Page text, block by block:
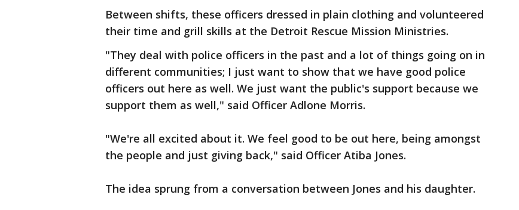
Between shifts, these officers dressed in plain clothing and volunteered
their time and grill skills at the Detroit Rescue Mission Ministries.
"They deal with police officers in the past and a lot of things going on in
different communities; I just want to show that we have good police
officers out here as well. We just want the public's support because we
support them as well," said Officer Adlone Morris.
"We're all excited about it. We feel good to be out here, being amongst
the people and just giving back," said Officer Atiba Jones.
The idea sprung from a conversation between Jones and his daughter.